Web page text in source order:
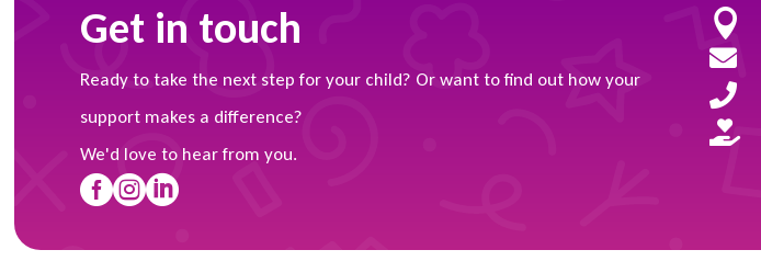
Get in touch
Ready to take the next step for your child? Or want to find out how your
support makes a difference?
We'd love to hear from you.




